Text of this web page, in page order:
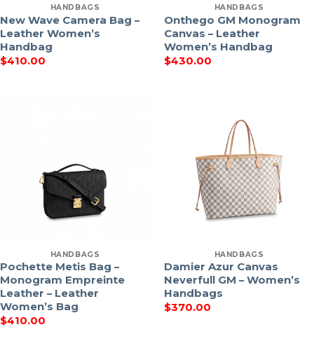
HANDBAGS
New Wave Camera Bag –
Leather Women’s
Handbag
$410.00
HANDBAGS
Onthego GM Monogram
Canvas – Leather
Women’s Handbag
$430.00
HANDBAGS
Pochette Metis Bag –
Monogram Empreinte
Leather – Leather
Women’s Bag
$410.00
HANDBAGS
Damier Azur Canvas
Neverfull GM – Women’s
Handbags
$370.00